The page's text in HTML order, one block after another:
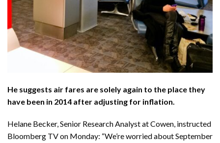
He suggests air fares are solely again to the place they
have been in 2014 after adjusting for inflation.
Helane Becker, Senior Research Analyst at Cowen, instructed
Bloomberg TVon Monday: “We’re worried about September